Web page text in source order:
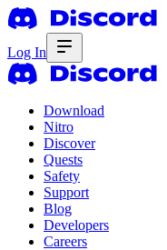
Log In
Download
Nitro
Discover
Quests
Safety
Support
Blog
Developers
Careers